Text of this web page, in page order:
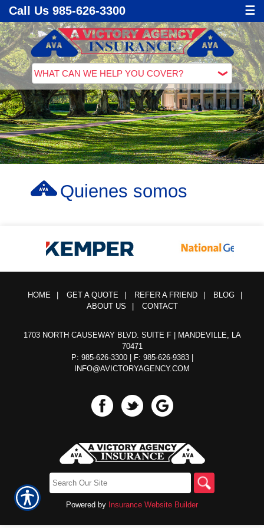
Call Us 985-626-3300 ☰
Quienes somos
HOME GET A QUOTE REFER A FRIEND BLOG
ABOUT US
CONTACT
1703 NORTH CAUSEWAY BLVD. SUITE F | MANDEVILLE, LA
70471
P: 985-626-3300| F: 985-626-9383 |
INFO@AVICTORYAGENCY.COM
Powered by Insurance Website Builder